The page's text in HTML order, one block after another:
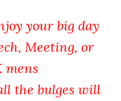
your big day
Meeting, or
mens
the bulges will